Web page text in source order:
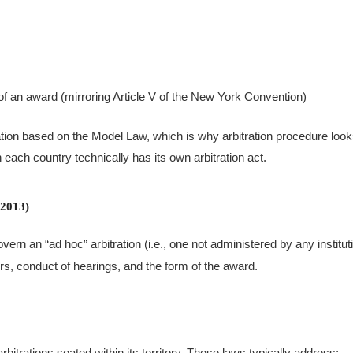
an award (mirroring Article V of the New York Convention)
based on the Model Law, which is why arbitration procedure
country technically has its own arbitration act.
an “ad hoc” arbitration (i.e., one not administered by any
conduct of hearings, and the form of the award.